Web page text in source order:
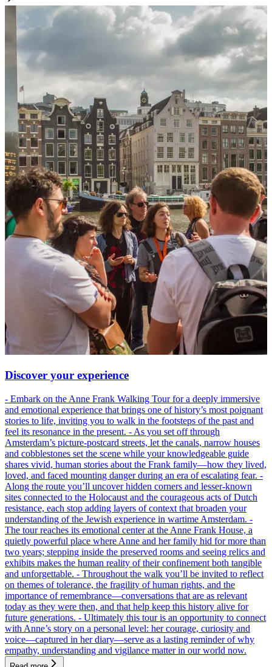
Discover your experience
- Embark on the Anne Frank Walking Tour for a deeply immersive
and emotional experience that brings one of history’s most poignant
stories to life, inviting you to walk in the footsteps of the past and
feel its resonance in the present. - As you set off through
Amsterdam’s picture-postcard streets, let the canals, narrow houses
and cobblestones set the scene while your knowledgeable guide
shares vivid, human stories about the Frank family—how they lived,
loved, and faced mounting danger during an era of escalating fear. -
Along the route you’ll uncover hidden corners and lesser-known
sites connected to the Holocaust and the courageous acts of Dutch
resistance, each stop adding layers of context that broaden your
understanding of the Jewish experience in wartime Amsterdam. -
The tour reaches its emotional center at the Anne Frank House, a
quietly powerful place where Anne and her family hid for more than
two years; stepping inside the preserved rooms and seeing relics and
exhibits makes the human reality of their confinement both tangible
and unforgettable. - Throughout the walk you’ll be invited to reflect
on themes of tolerance, the fragility of human rights, and the
importance of remembrance—conversations that are as relevant
today as they were then, and that help keep this history alive for
future generations. - Ultimately this tour is an opportunity to connect
with Anne’s story on a personal level: her courage, curiosity and
voice—captured in her diary—serve as a lasting reminder of why
empathy, understanding and vigilance matter in our world now.